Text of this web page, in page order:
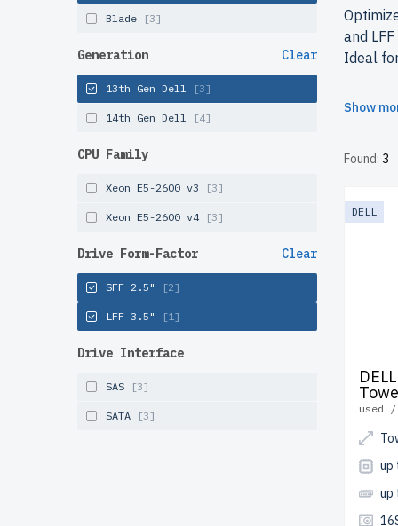
Blade [3]
Generation Clear
13th Gen Dell [3]
14th Gen Dell [4]
CPU Family
Xeon E5-2600 v3 [3]
Xeon E5-2600 v4 [3]
Drive Form-Factor Clear
SFF 2.5" [2]
LFF 3.5" [1]
Drive Interface
SAS [3]
SATA [3]
and
Ideal
Why
the
Show
Found: 3
DELL
used
up
up